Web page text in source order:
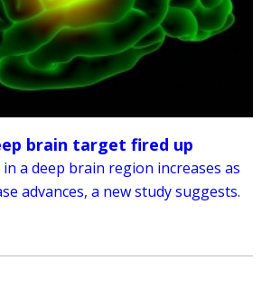
brain target fired up
a deep brain region increases as
advances, a new study suggests.